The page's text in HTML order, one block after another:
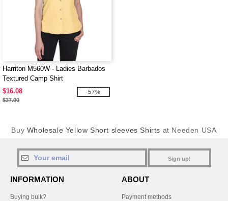
Harriton M560W - Ladies Barbados
Textured Camp Shirt
$16.08
$37.00
-57%
Buy Wholesale Yellow Short sleeves Shirts at Needen USA
Sign up!
INFORMATION
Buying bulk?
ABOUT
Payment methods